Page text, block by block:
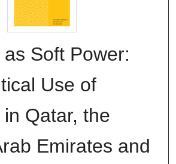
Soft Power:
Use of
Qatar, the
Emirates and